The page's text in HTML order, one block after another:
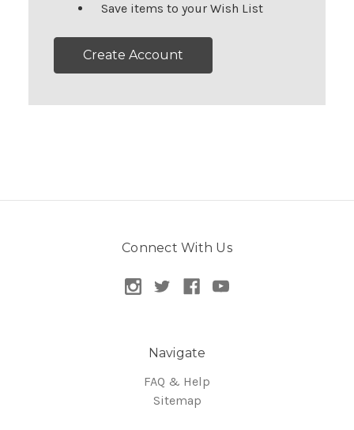
Save items to your Wish List
Create Account
Connect With Us
Navigate
FAQ & Help
Sitemap